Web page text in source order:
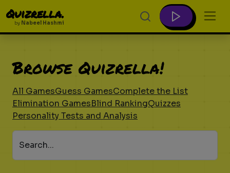
Quizrella.
by Nabeel Hashmi
Browse Quizrella!
All GamesGuess GamesComplete the List
Elimination GamesBlind RankingQuizzes
Personality Tests and Analysis
Search...